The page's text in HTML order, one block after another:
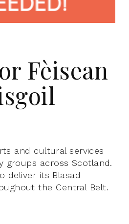
Fèisean
and cultural services
groups across Scotland.
deliver its Blasad
the Central Belt.